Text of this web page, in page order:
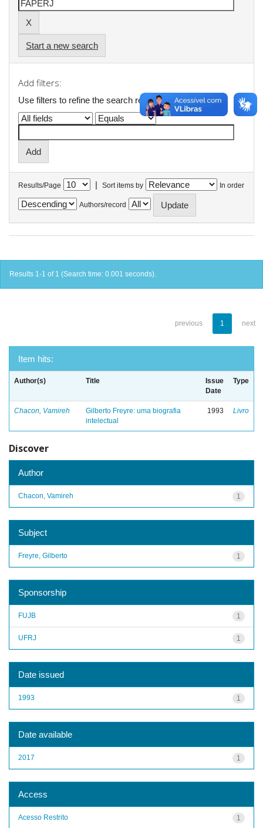
Start a new search
Add filters:
Use filters to refine the search results.
Results/Page | Sort items by In order
Authors/record
Results 1-1 of 1 (Search time: 0.001 seconds).
previous 1 next
Item hits:
Author(s) Title
Issue
Date
Type
Chacon, Vamireh
Gilberto Freyre: uma biografia
intelectual
1993 Livro
Discover
Author
1
Chacon, Vamireh
Subject
1
Freyre, Gilberto
Sponsorship
1
FUJB
1
UFRJ
Date issued
1
1993
Date available
1
2017
Access
1
Acesso Restrito